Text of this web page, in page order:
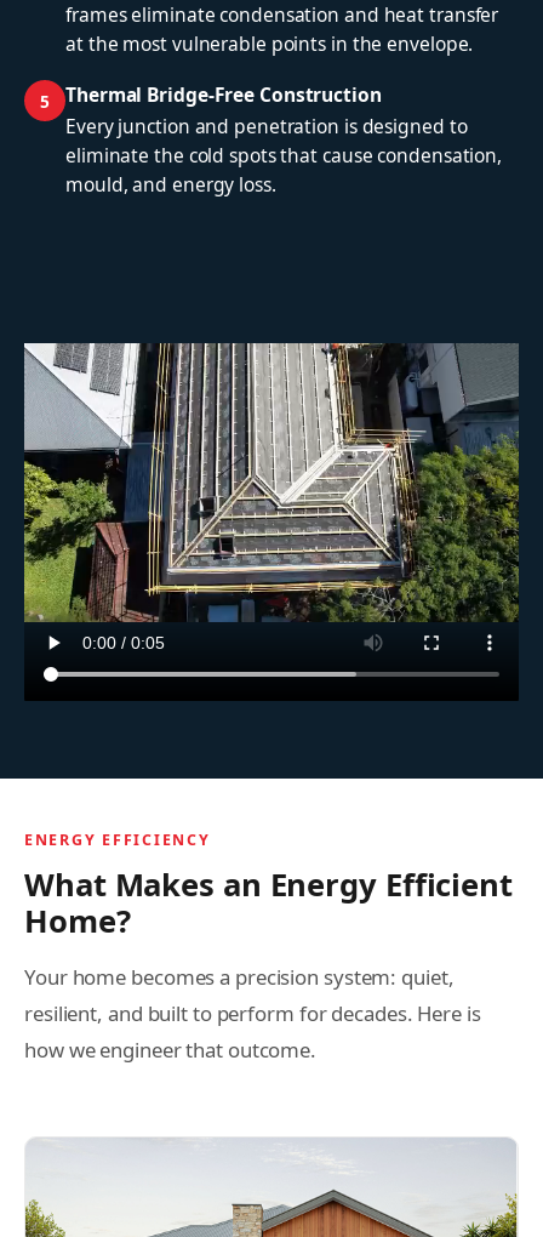
frames eliminate condensation and heat transfer
at the most vulnerable points in the envelope.
5
Thermal Bridge-Free Construction
Every junction and penetration is designed to
eliminate the cold spots that cause condensation,
mould, and energy loss.
ENERGY EFFICIENCY
What Makes an Energy Efficient
Home?
Your home becomes a precision system: quiet,
resilient, and built to perform for decades. Here is
how we engineer that outcome.